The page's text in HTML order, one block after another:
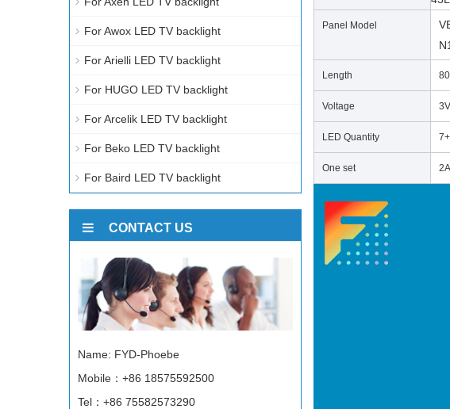
Panel Model
Length
Voltage 3V
LED Quantity
One set
For Awox LED TV backlight
For Arielli LED TV backlight
For HUGO LED TV backlight
For Arcelik LED TV backlight
For Beko LED TV backlight
For Baird LED TV backlight
CONTACT US
Name: FYD-Phoebe
Mobile：+86 18575592500
Tel：+86 75582573290